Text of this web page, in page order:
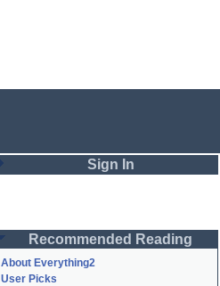
Sign In
Password
Recommended Reading
About Everything2
User Picks